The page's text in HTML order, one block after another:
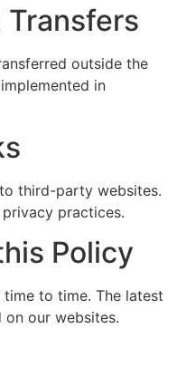
Transfers
outside the
in
third-party websites.
practices.
Policy
to time. The latest
our websites.